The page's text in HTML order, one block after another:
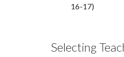
16-17)
Selecting